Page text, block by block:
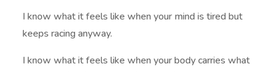
I know what it feels like when your mind is tired but
keeps racing anyway.
I know what it feels like when your body carries what